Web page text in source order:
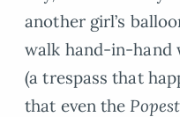
another girl’s
walk hand-in-hand
(a trespass that
that even the